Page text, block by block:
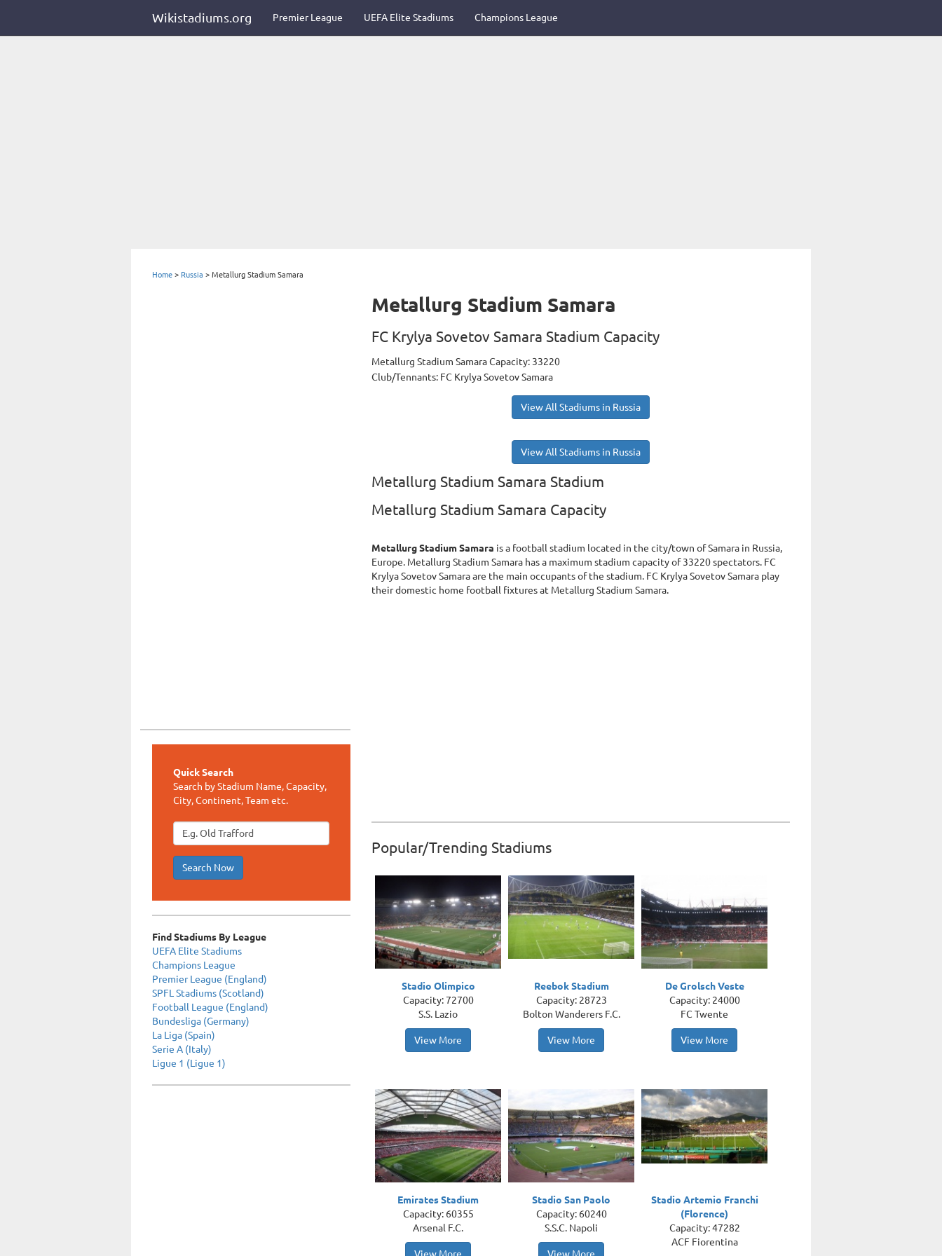
Wikistadiums.org Premier League UEFA Elite Stadiums Champions League
Home > Russia > Metallurg Stadium Samara
Quick Search
Search by Stadium Name, Capacity,
City, Continent, Team etc.
Search Now
Find Stadiums By League
UEFA Elite Stadiums
Champions League
Premier League (England)
SPFL Stadiums (Scotland)
Football League (England)
Bundesliga (Germany)
La Liga (Spain)
Serie A (Italy)
Ligue 1 (Ligue 1)
Metallurg Stadium Samara
FC Krylya Sovetov Samara Stadium Capacity
Metallurg Stadium Samara Capacity: 33220
Club/Tennants: FC Krylya Sovetov Samara
View All Stadiums in Russia
View All Stadiums in Russia
Metallurg Stadium Samara Stadium
Metallurg Stadium Samara Capacity
Metallurg Stadium Samara is a football stadium located in the city/town of Samara in Russia,
Europe. Metallurg Stadium Samara has a maximum stadium capacity of 33220 spectators. FC
Krylya Sovetov Samara are the main occupants of the stadium. FC Krylya Sovetov Samara play
their domestic home football fixtures at Metallurg Stadium Samara.
Popular/Trending Stadiums
Stadio Olimpico
Capacity: 72700
S.S. Lazio
View More
Reebok Stadium
Capacity: 28723
Bolton Wanderers F.C.
View More
De Grolsch Veste
Capacity: 24000
FC Twente
View More
Emirates Stadium
Capacity: 60355
Arsenal F.C.
Stadio San Paolo
Capacity: 60240
S.S.C. Napoli
Stadio Artemio Franchi
(Florence)
Capacity: 47282
ACF Fiorentina